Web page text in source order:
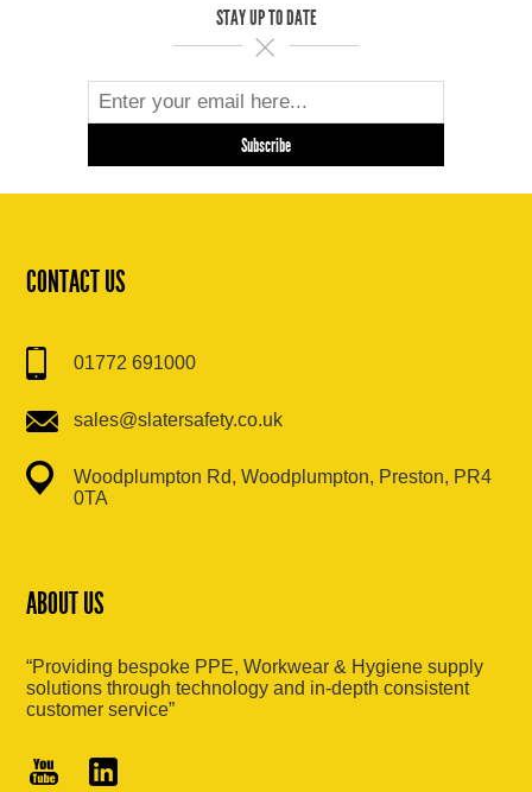
STAY UP TO DATE
CONTACT US
01772 691000
sales@slatersafety.co.uk
Woodplumpton Rd, Woodplumpton, Preston, PR4
0TA
ABOUT US
“Providing bespoke PPE, Workwear & Hygiene supply
solutions through technology and in-depth consistent
customer service”